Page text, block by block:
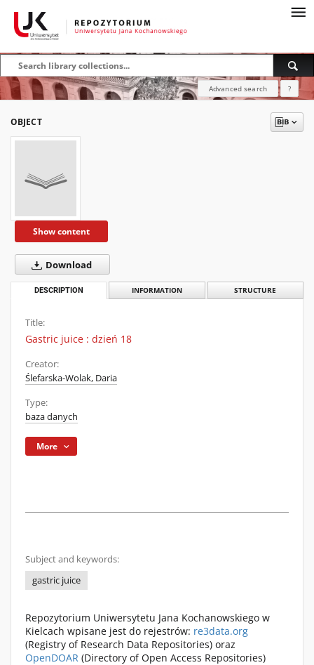
Advanced search ?
OBJECT
Show content
Download
DESCRIPTION INFORMATION STRUCTURE
Title:
Gastric juice : dzień 18
Creator:
Ślefarska-Wolak, Daria
Type:
baza danych
More
Subject and keywords:
gastric juice
Repozytorium Uniwersytetu Jana Kochanowskiego w
Kielcach wpisane jest do rejestrów: re3data.org
(Registry of Research Data Repositories) oraz
OpenDOAR (Directory of Open Access Repositories)